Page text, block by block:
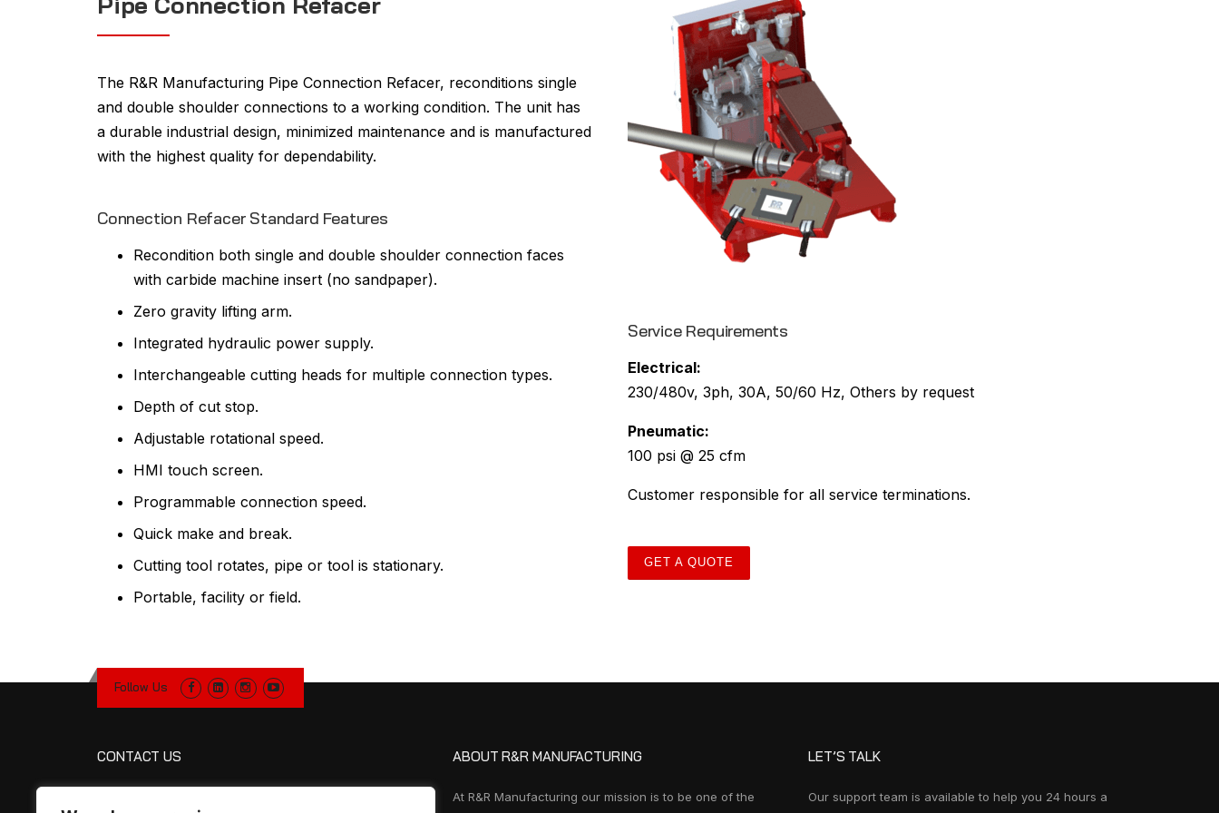
The R&R Manufacturing Pipe Connection Refacer, reconditions single
and double shoulder connections to a working condition. The unit has
a durable industrial design, minimized maintenance and is manufactured
with the highest quality for dependability.
Connection Refacer Standard Features
Recondition both single and double shoulder connection faces
with carbide machine insert (no sandpaper).
Zero gravity lifting arm.
Integrated hydraulic power supply.
Interchangeable cutting heads for multiple connection types.
Depth of cut stop.
Adjustable rotational speed.
HMI touch screen.
Programmable connection speed.
Quick make and break.
Cutting tool rotates, pipe or tool is stationary.
Portable, facility or field.
Service Requirements
Electrical:
230/480v, 3ph, 30A, 50/60 Hz, Others by request
Pneumatic:
100 psi @ 25 cfm
Customer responsible for all service terminations.
GET A QUOTE
Follow Us
CONTACT US ABOUT R&R MANUFACTURING
At R&R Manufacturing our mission is to be one of the
LET’S TALK
Our support team is available to help you 24 hours a